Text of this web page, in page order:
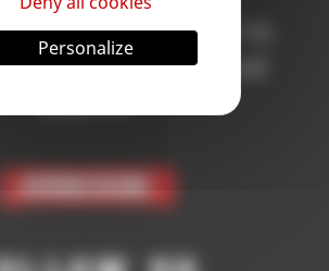
to the newsletter to
all the news on Blood
Subscribe
Personalize